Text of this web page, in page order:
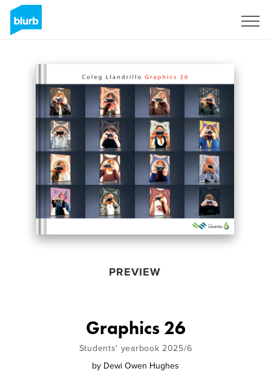
PREVIEW
Graphics 26
Students' yearbook 2025/6
by Dewi Owen Hughes